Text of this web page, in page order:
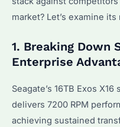
market? Let’s examine
1. Breaking Down
Enterprise
Seagate’s 16TB Exos
delivers 7200 RPM
achieving sustained